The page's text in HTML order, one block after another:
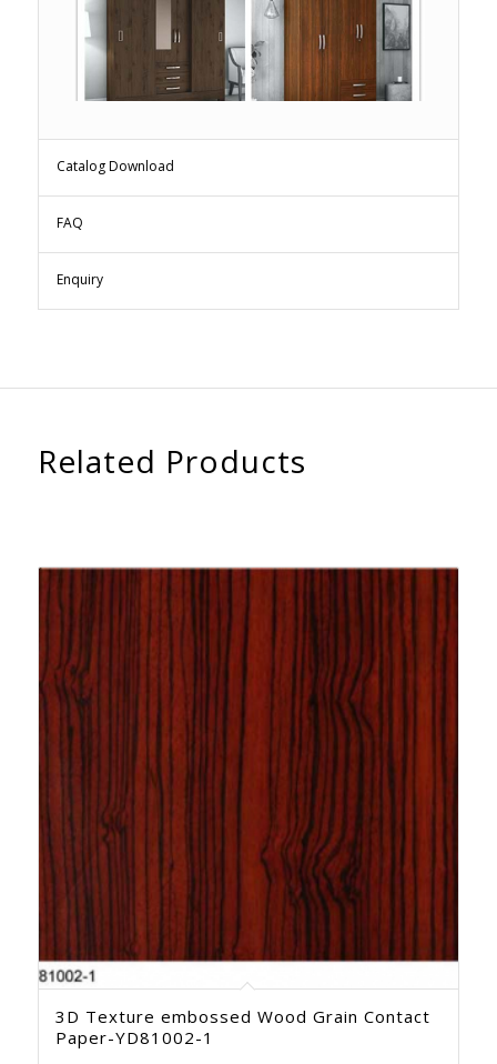
Catalog Download
FAQ
Enquiry
Related Products
3D Texture embossed Wood Grain Contact
Paper-YD81002-1